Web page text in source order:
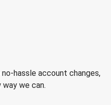
hassle account changes,
we can.